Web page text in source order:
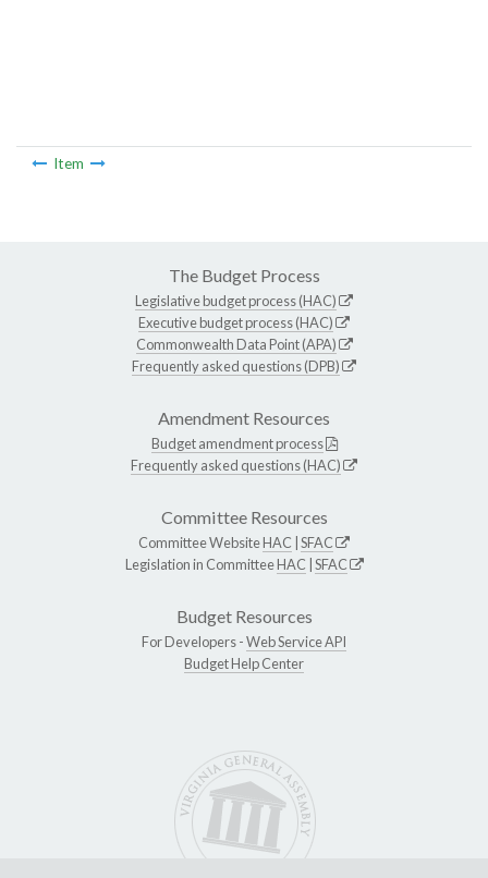
Item
The Budget Process
Legislative budget process (HAC)
Executive budget process (HAC)
Commonwealth Data Point (APA)
Frequently asked questions (DPB)
Amendment Resources
Budget amendment process
Frequently asked questions (HAC)
Committee Resources
Committee WebsiteHAC SFAC
Legislation in CommitteeHAC SFAC
Budget Resources
For Developers -Web Service API
Budget Help Center